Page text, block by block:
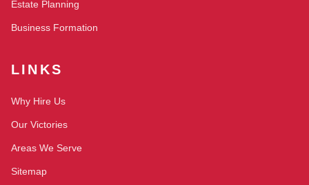
Estate Planning
Business Formation
LINKS
Why Hire Us
Our Victories
Areas We Serve
Sitemap